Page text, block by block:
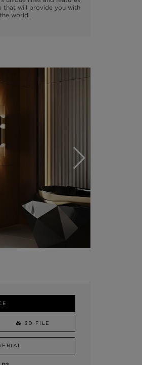
that will provide you with
world.
3D FILE